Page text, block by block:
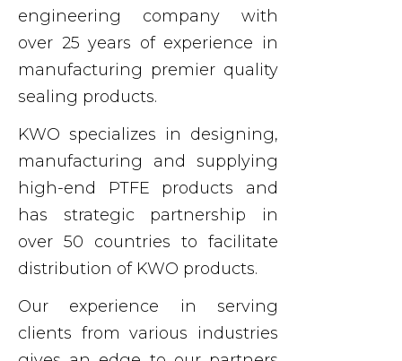
engineering company with
over 25 years of experience in
manufacturing premier quality
sealing products.
KWO specializes in designing,
manufacturing and supplying
high-end PTFE products and
has strategic partnership in
over 50 countries to facilitate
distribution of KWO products.
Our experience in serving
clients from various industries